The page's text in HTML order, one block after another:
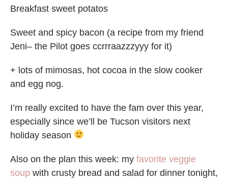
Breakfast sweet potatos
Sweet and spicy bacon (a recipe from my friend
Jeni– the Pilot goes ccrrraazzzyyy for it)
+ lots of mimosas, hot cocoa in the slow cooker
and egg nog.
I’m really excited to have the fam over this year,
especially since we’ll be Tucson visitors next
holiday season
Also on the plan this week: my favorite veggie
soup with crusty bread and salad for dinner tonight,